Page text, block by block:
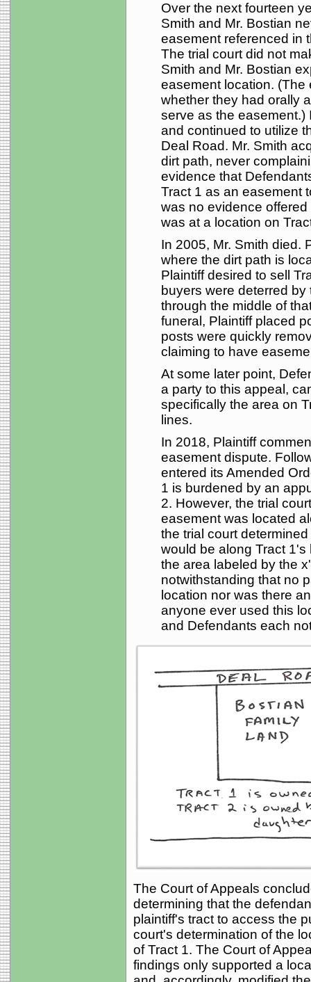
Over the next fourteen
Smith and Mr. Bostian
easement referenced in
The trial court did not
Smith and Mr. Bostian
easement location.
whether they had orally
serve as the easement.)
and continued to utilize
Deal Road. Mr. Smith
dirt path, never
evidence that
Tract 1 as an easement
was no evidence
was at a location on
In 2005, Mr. Smith died.
where the dirt path is
Plaintiff desired to sell
buyers were deterred
through the middle of
funeral, Plaintiff placed
posts were quickly
claiming to have
At some later point,
a party to this appeal,
specifically the area on
lines.
In 2018, Plaintiff
easement dispute.
entered its Amended
1 is burdened by an
2. However, the trial
easement was located
the trial court
would be along Tract 1's
the area labeled by the
notwithstanding that no
location nor was there
anyone ever used this
and Defendants each
The Court of Appeals
determining that the
plaintiff's tract to access the
court's determination of the
of Tract 1. The Court of
findings only supported a